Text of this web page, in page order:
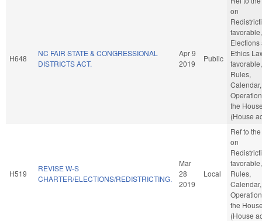
H648
NC FAIR STATE & CONGRESSIONAL
DISTRICTS ACT.
Apr 9
2019
Public
on
favorable,
Elections
Ethics
favorable,
Rules,
the
(House
H519
REVISE W-S
CHARTER/ELECTIONS/REDISTRICTING.
Mar
28
2019
Local
Ref to
on
favorable,
Rules,
the
(House